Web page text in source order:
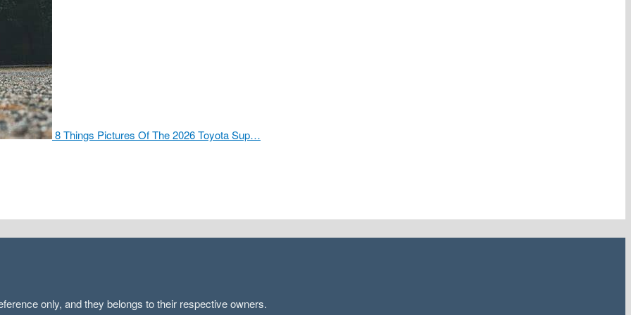
8 Things Pictures Of The 2026 Toyota Sup…
only, and they belongs to their respective owners.